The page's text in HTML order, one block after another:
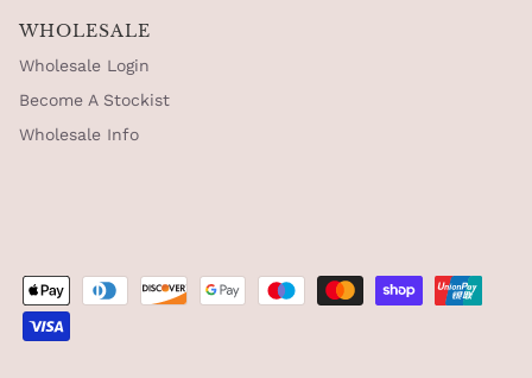
WHOLESALE
Wholesale Login
Become A Stockist
Wholesale Info